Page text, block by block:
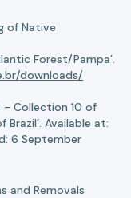
of Native
Forest/Pampa’.
downloads/
- Collection 10 of
Available at:
6 September
and Removals